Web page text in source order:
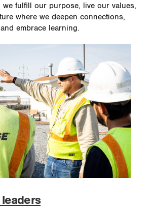
we fulfill our purpose, live our values,
where we deepen connections,
embrace learning.